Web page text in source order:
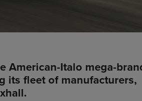
American-Italo mega-
its fleet of manufacturers,